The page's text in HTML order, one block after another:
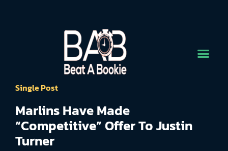
Single Post
Marlins Have Made
“Competitive” Offer To Justin
Turner